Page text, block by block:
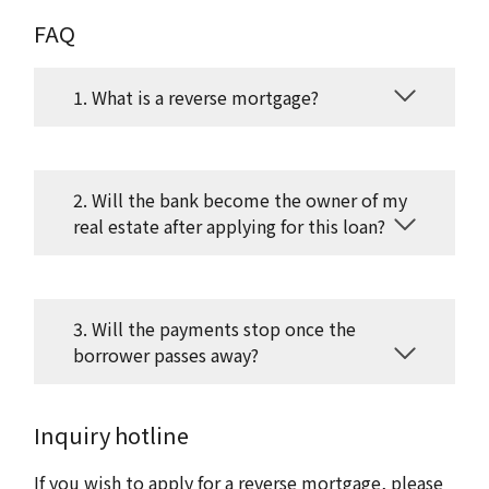
FAQ
1. What is a reverse mortgage?
2. Will the bank become the owner of my
real estate after applying for this loan?
3. Will the payments stop once the
borrower passes away?
Inquiry hotline
If you wish to apply for a reverse mortgage, please